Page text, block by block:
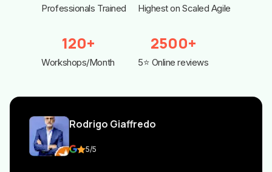
Professionals Trained Highest on Scaled Agile
120+
Workshops/Month
2500+
5⭐ Online reviews
Rodrigo Giaffredo
5/5